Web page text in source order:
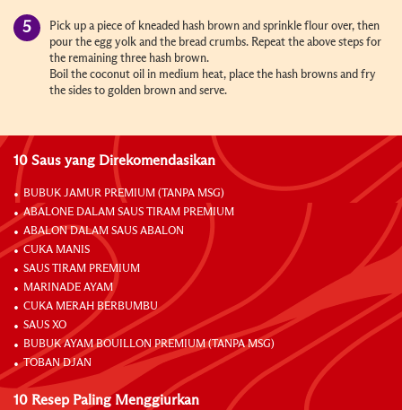
Pick up a piece of kneaded hash brown and sprinkle flour over, then
pour the egg yolk and the bread crumbs. Repeat the above steps for
the remaining three hash brown.
Boil the coconut oil in medium heat, place the hash browns and fry
the sides to golden brown and serve.
10 Saus yang Direkomendasikan
BUBUK JAMUR PREMIUM (TANPA MSG)
ABALONE DALAM SAUS TIRAM PREMIUM
ABALON DALAM SAUS ABALON
CUKA MANIS
SAUS TIRAM PREMIUM
MARINADE AYAM
CUKA MERAH BERBUMBU
SAUS XO
BUBUK AYAM BOUILLON PREMIUM (TANPA MSG)
TOBAN DJAN
10 Resep Paling Menggiurkan